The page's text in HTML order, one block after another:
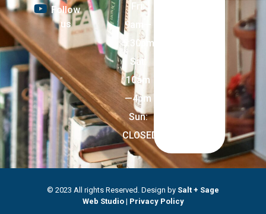
Follow
us
Fri:
9am—
5:30pm
Sat:
10am
—4pm
Sun:
CLOSED
© 2023 All rights Reserved. Design by Salt + Sage
Web Studio| Privacy Policy